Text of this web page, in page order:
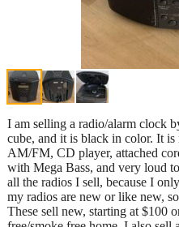
I am selling a radio/alarm clock
cube, and it is black in color. It
AM/FM, CD player, attached
with Mega Bass, and very loud
all the radios I sell, because I
my radios are new or like new,
These sell new, starting at $100